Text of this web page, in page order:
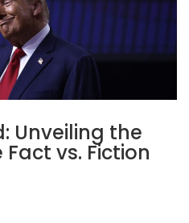
Unveiling the
vs. Fiction